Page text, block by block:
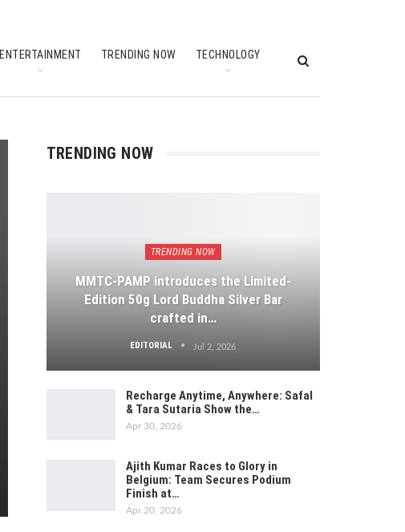
ENTERTAINMENT TRENDING NOW TECHNOLOGY
TRENDING NOW
TRENDING NOW
MMTC-PAMP introduces the Limited-
Edition 50g Lord Buddha Silver Bar
crafted in…
EDITORIAL Jul 2, 2026
Recharge Anytime, Anywhere: Safal
& Tara Sutaria Show the…
Apr 30, 2026
Ajith Kumar Races to Glory in
Belgium: Team Secures Podium
Finish at…
Apr 20, 2026